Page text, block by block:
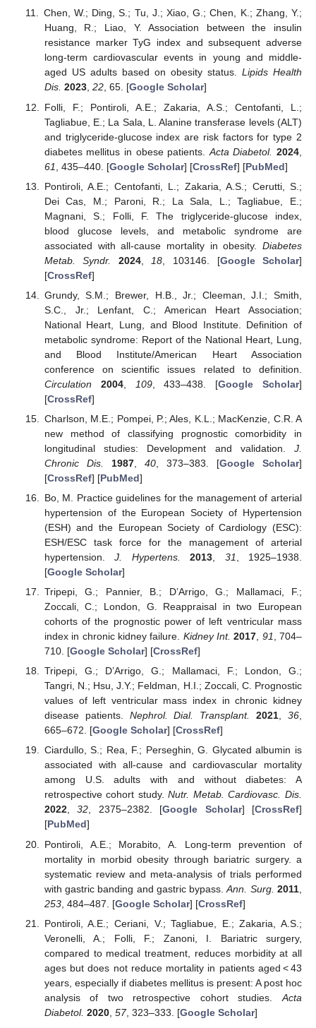
Chen, W.; Ding, S.; Tu, J.; Xiao, G.; Chen, K.; Zhang, Y.;
Huang, R.; Liao, Y. Association between the insulin
resistance marker TyG index and subsequent adverse
long-term cardiovascular events in young and middle-
aged US adults based on obesity status. Lipids Health
Dis. 2023, 22, 65. [Google Scholar]
Folli, F.; Pontiroli, A.E.; Zakaria, A.S.; Centofanti, L.;
Tagliabue, E.; La Sala, L. Alanine transferase levels (ALT)
and triglyceride-glucose index are risk factors for type 2
diabetes mellitus in obese patients. Acta Diabetol. 2024
61
, 435–440. [Google Scholar] [CrossRef] [PubMed]
Pontiroli, A.E.; Centofanti, L.; Zakaria, A.S.; Cerutti, S.;
Dei Cas, M.; Paroni, R.; La Sala, L.; Tagliabue, E.;
Magnani, S.; Folli, F. The triglyceride-glucose index,
blood glucose levels, and metabolic syndrome are
associated with all-cause mortality in obesity. Diabetes
Metab. Syndr.
2024, 18 , 103146. [Google Scholar]
[CrossRef]
Grundy, S.M.; Brewer, H.B., Jr.; Cleeman, J.I.; Smith,
S.C., Jr.; Lenfant, C.; American Heart Association;
National Heart, Lung, and Blood Institute. Definition of
metabolic syndrome: Report of the National Heart, Lung,
and Blood Institute/American Heart Association
conference on scientific issues related to definition.
Circulation
2004, 109, 433–438. [Google Scholar]
[CrossRef]
Charlson, M.E.; Pompei, P.; Ales, K.L.; MacKenzie, C.R. A
new method of classifying prognostic comorbidity in
longitudinal studies: Development and validation. J.
Chronic Dis.
1987, 40, 373–383. [Google Scholar]
[CrossRef] [PubMed]
Bo, M. Practice guidelines for the management of arterial
hypertension of the European Society of Hypertension
(ESH) and the European Society of Cardiology (ESC):
ESH/ESC task force for the management of arterial
hypertension.J. Hypertens. 2013 31 , 1925–1938.
[Google Scholar]
Tripepi, G.; Pannier, B.; D’Arrigo, G.; Mallamaci, F.;
Zoccali, C.; London, G. Reappraisal in two European
cohorts of the prognostic power of left ventricular mass
index in chronic kidney failure. Kidney Int. 2017 91
, 704–
710. [Google Scholar] [CrossRef]
Tripepi, G.; D’Arrigo, G.; Mallamaci, F.; London, G.;
Tangri, N.; Hsu, J.Y.; Feldman, H.I.; Zoccali, C. Prognostic
values of left ventricular mass index in chronic kidney
disease patients. Nephrol. Dial. Transplant. 2021,36,
665–672. [Google Scholar] [CrossRef]
Ciardullo, S.; Rea, F.; Perseghin, G. Glycated albumin is
associated with all-cause and cardiovascular mortality
among U.S. adults with and without diabetes: A
retrospective cohort study.Nutr. Metab. Cardiovasc. Dis.
2022,32, 2375–2382. [Google Scholar] [CrossRef]
[PubMed]
Pontiroli, A.E.; Morabito, A. Long-term prevention of
mortality in morbid obesity through bariatric surgery. a
systematic review and meta-analysis of trials performed
with gastric banding and gastric bypass.Ann. Surg. 2011
253, 484–487. [Google Scholar] [CrossRef]
Pontiroli, A.E.; Ceriani, V.; Tagliabue, E.; Zakaria, A.S.;
Veronelli, A.; Folli, F.; Zanoni, I. Bariatric surgery,
compared to medical treatment, reduces morbidity at all
ages but does not reduce mortality in patients aged < 43
years, especially if diabetes mellitus is present: A post hoc
analysis of two retrospective cohort studies. Acta
Diabetol. 2020, 57, 323–333. [Google Scholar]